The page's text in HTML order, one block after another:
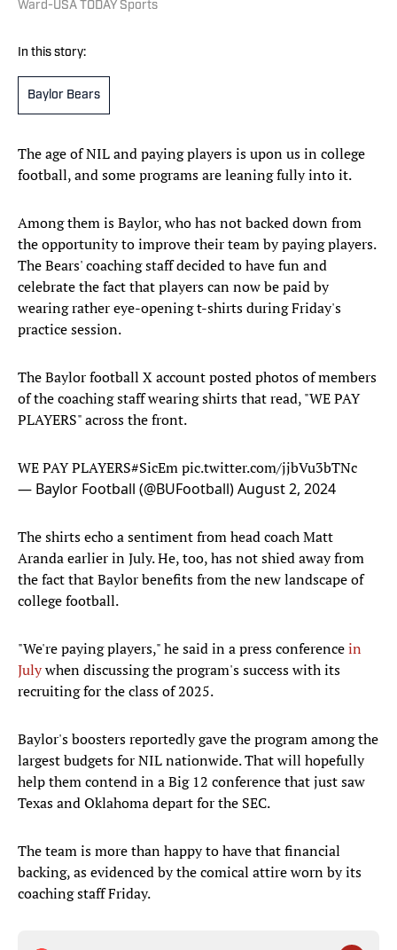
Ward-USA TODAY Sports
In this story:
Baylor Bears
The age of NIL and paying players is upon us in college
football, and some programs are leaning fully into it.
Among them is Baylor, who has not backed down from
the opportunity to improve their team by paying players.
The Bears' coaching staff decided to have fun and
celebrate the fact that players can now be paid by
wearing rather eye-opening t-shirts during Friday's
practice session.
The Baylor football X account posted photos of members
of the coaching staff wearing shirts that read, "WE PAY
PLAYERS" across the front.
WE PAY PLAYERS#SicEmpic.twitter.com/jjbVu3bTNc
— Baylor Football (@BUFootball)August 2, 2024
The shirts echo a sentiment from head coach Matt
Aranda earlier in July. He, too, has not shied away from
the fact that Baylor benefits from the new landscape of
college football.
"We're paying players," he said in a press conferencein
Julywhen discussing the program's success with its
recruiting for the class of 2025.
Baylor's boosters reportedly gave the program among the
largest budgets for NIL nationwide. That will hopefully
help them contend in a Big 12 conference that just saw
Texas and Oklahoma depart for the SEC.
The team is more than happy to have that financial
backing, as evidenced by the comical attire worn by its
coaching staff Friday.